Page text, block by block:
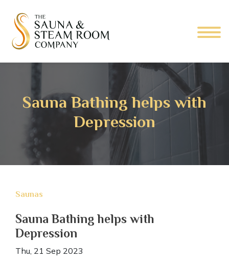
Sauna Bathing helps with
Depression
Saunas
Sauna Bathing helps with
Depression
Thu, 21 Sep 2023